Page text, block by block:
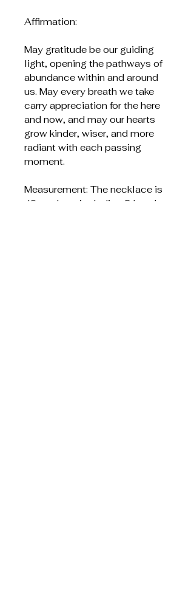
Affirmation:
May gratitude be our guiding
light, opening the pathways of
abundance within and around
us. May every breath we take
carry appreciation for the here
and now, and may our hearts
grow kinder, wiser, and more
radiant with each passing
moment.
Measurement: The necklace is
42 cm long including 3 beads